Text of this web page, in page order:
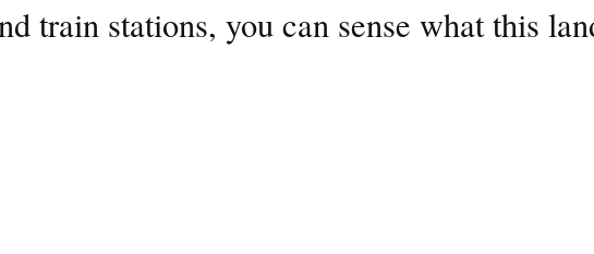
train stations, you can sense what this